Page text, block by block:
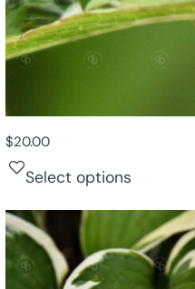
$20.00
Select options